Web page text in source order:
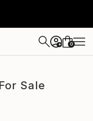
+ 0
Sale